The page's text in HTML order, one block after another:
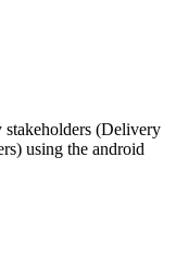
stakeholders (Delivery
using the android